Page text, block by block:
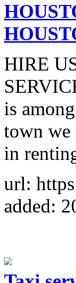
HIRE
is
town we
in
url:
added: